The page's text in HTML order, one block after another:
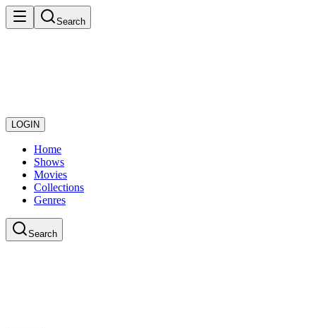
Search
LOGIN
Home
Shows
Movies
Collections
Genres
Search